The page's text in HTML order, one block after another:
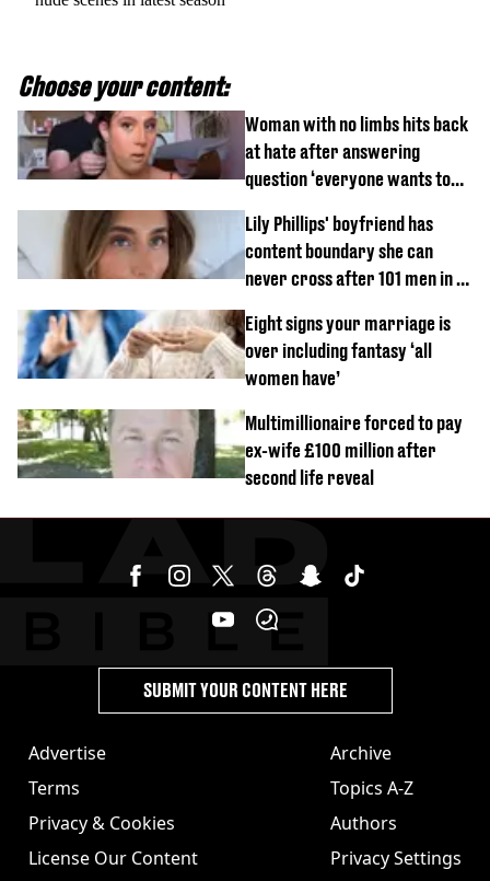
Choose your content:
Woman with no limbs hits back
at hate after answering
question ‘everyone wants to
Lily Phillips' boyfriend has
content boundary she can
never cross after 101 men in a
Eight signs your marriage is
over including fantasy ‘all
women have’
Multimillionaire forced to pay
ex-wife £100 million after
second life reveal
Advertise
Terms
Privacy & Cookies
License Our Content
Archive
Topics A-Z
Authors
Privacy Settings
SUBMIT YOUR CONTENT HERE